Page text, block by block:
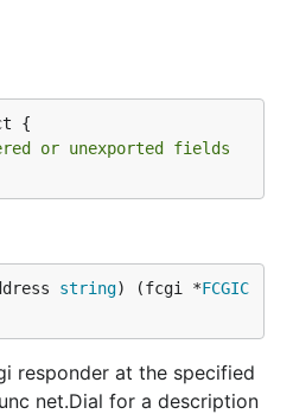
{
or unexported fields
string) (fcgi *FCGIC
responder at the specified
net.Dial for a description